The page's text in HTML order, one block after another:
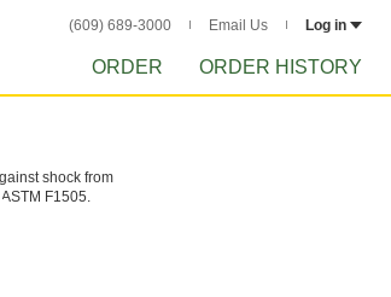
(609) 689-3000 Email Us Log in
ORDER ORDER HISTORY
shock from
F1505.